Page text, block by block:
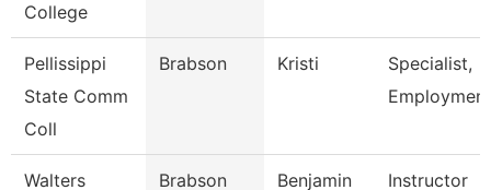
College
Pellissippi
State Comm
Coll
Brabson Kristi
Specialist,
Employment
Walters Brabson Benjamin Instructor